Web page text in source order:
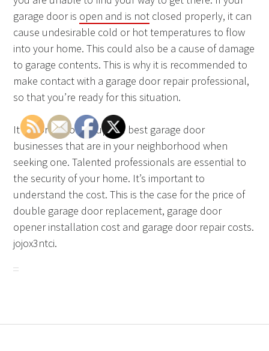
garage door is open and is not closed properly, it can
cause undesirable cold or hot temperatures to flow
into your home. This could also be a cause of damage
to garage contents. This is why it is recommended to
make contact with a garage door repair professional,
so that you’re ready for this situation.
It is worth looking up the best garage door
businesses that are in your neighborhood when
seeking one. Talented professionals are essential to
the security of your home. It’s important to
understand the cost. This is the case for the price of
double garage door replacement, garage door
opener installation cost and garage door repair costs.
jojox3ntci.